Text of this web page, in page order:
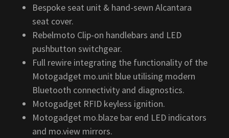
Bespoke seat unit & hand-sewn Alcantara
seat cover.
Rebelmoto Clip-on handlebars and LED
pushbutton switchgear.
Full rewire integrating the functionality of the
Motogadget mo.unit blue utilising modern
Bluetooth connectivity and diagnostics.
Motogadget RFID keyless ignition.
Motogadget mo.blaze bar end LED indicators
and mo.view mirrors.